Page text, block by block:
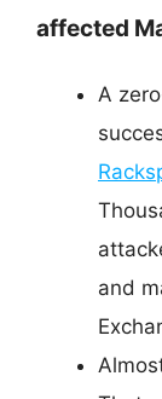
affected
A
and